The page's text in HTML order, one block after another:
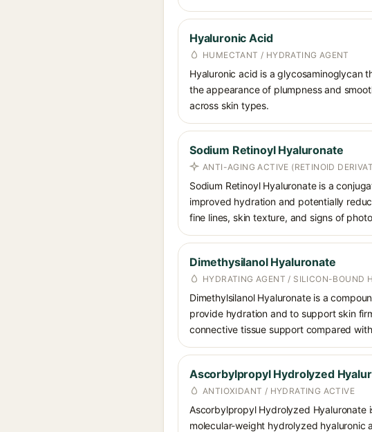
Hyaluronic Acid
HUMECTANT / HYDRATING AGENT
Hyaluronic acid is a glycosaminoglycan
the appearance of plumpness and
across skin types.
Sodium Retinoyl Hyaluronate
ANTI-AGING ACTIVE (RETINOID
Sodium Retinoyl Hyaluronate is a
improved hydration and potentially
fine lines, skin texture, and signs of
Dimethysilanol Hyaluronate
HYDRATING AGENT / SILICON-BOUND
Dimethylsilanol Hyaluronate is a
provide hydration and to support skin
connective tissue support compared
Ascorbylpropyl Hydrolyzed
ANTIOXIDANT / HYDRATING ACTIVE
Ascorbylpropyl Hydrolyzed Hyaluronate
molecular-weight hydrolyzed